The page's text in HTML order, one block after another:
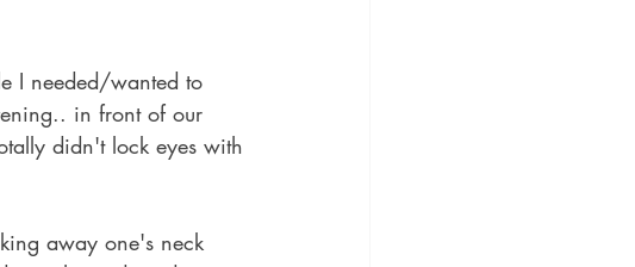
I needed/wanted to
in front of our
didn't lock eyes with
away one's neck